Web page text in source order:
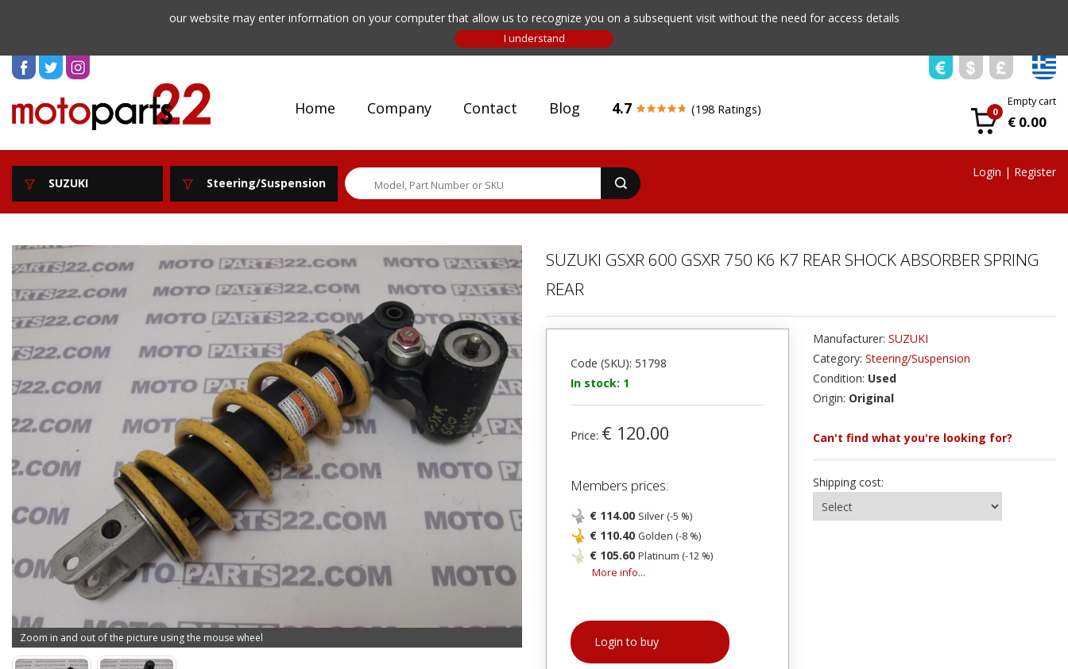
our website may enter information on your computer that allow us to recognize you on a subsequent visit without the need for access details
Home Company Contact Blog 4.7 (198 Ratings) 0
Empty cart
€ 0.00
SUZUKI Steering/Suspension
Login | Register
Zoom in and out of the picture using the mouse wheel
SUZUKI GSXR 600 GSXR 750 K6 K7 REAR SHOCK ABSORBER SPRING
REAR
Code (SKU): 51798
In stock: 1
Price: € 120.00
Members prices:
€ 114.00 Silver (-5 %)
€ 110.40 Golden (-8 %)
€ 105.60 Platinum (-12 %)
More info...
Login to buy
Manufacturer: SUZUKI
Category: Steering/Suspension
Condition: Used
Origin: Original
Can't find what you're looking for?
Shipping cost: